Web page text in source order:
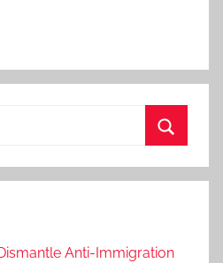
Anti-Immigration